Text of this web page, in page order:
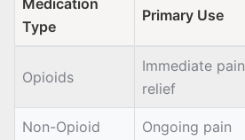
Medication
Type
Primary Use
Opioids
Immediate pain
relief
Non-Opioid
Ongoing pain